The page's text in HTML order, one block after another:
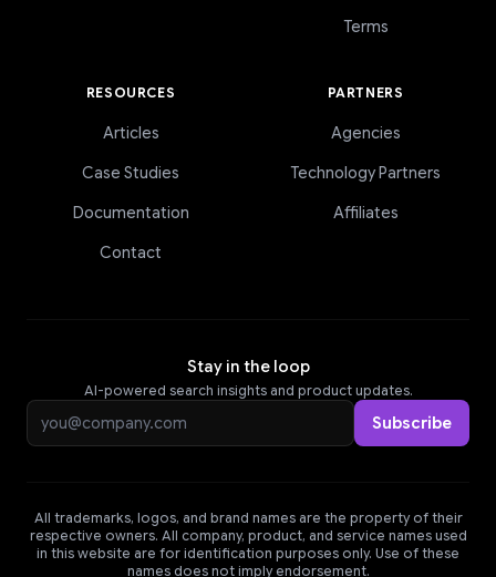
Terms
RESOURCES
Articles
Case Studies
Documentation
Contact
PARTNERS
Agencies
Technology Partners
Affiliates
Stay in the loop
AI-powered search insights and product updates.
Email address Subscribe
All trademarks, logos, and brand names are the property of their
respective owners. All company, product, and service names used
in this website are for identification purposes only. Use of these
names does not imply endorsement.